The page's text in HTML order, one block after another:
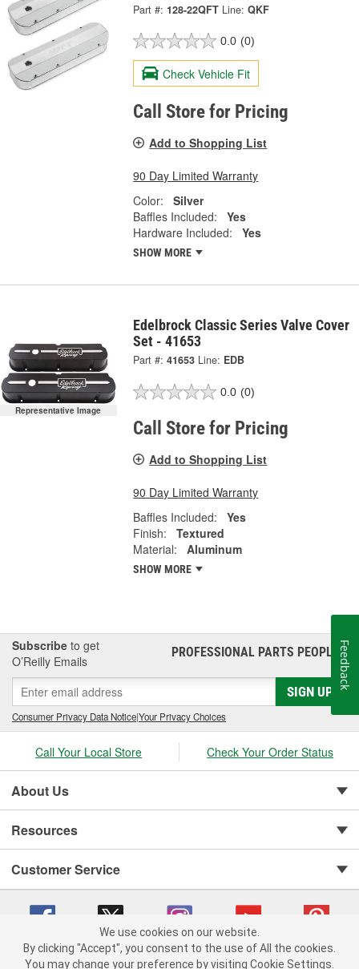
Part #: 128-22QFT Line: QKF
0.0 (0)
Check Vehicle Fit
Call Store for Pricing
Add to Shopping List
90 Day Limited Warranty
Color:
Silver
Baffles Included:
Yes
Hardware Included:
Yes
SHOW MORE
Representative Image
Edelbrock Classic Series Valve Cover
Set - 41653
Part #: 41653 Line: EDB
0.0 (0)
Call Store for Pricing
Add to Shopping List
90 Day Limited Warranty
Baffles Included:
Yes
Finish:
Textured
Material:
Aluminum
SHOW MORE
Subscribe to get
O’Reilly Emails
PROFESSIONAL PARTS PEOPLE®
SIGN UP
Consumer Privacy Data Notice|Your Privacy Choices
Call Your Local Store Check Your Order Status
About Us
Resources
Customer Service
Copyright © 2008-2026 O'Reilly Auto Parts v 75915cd62 (9gl96) cv1622
We use cookies on our website.
By clicking "Accept", you consent to the use of All the cookies.
You may change your preference by visiting Cookie Settings.
Feedback